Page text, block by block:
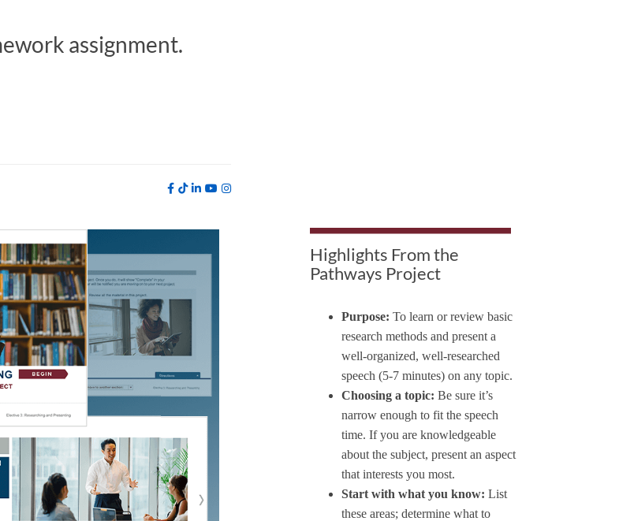
assignment.
Highlights From the
Pathways Project
Purpose: To learn or review basic
research methods and present a
well-organized, well-researched
speech (5-7 minutes) on any topic.
Choosing a topic: Be sure it’s
narrow enough to fit the speech
time. If you are knowledgeable
about the subject, present an aspect
that interests you most.
Start with what you know: List
these areas; determine what to